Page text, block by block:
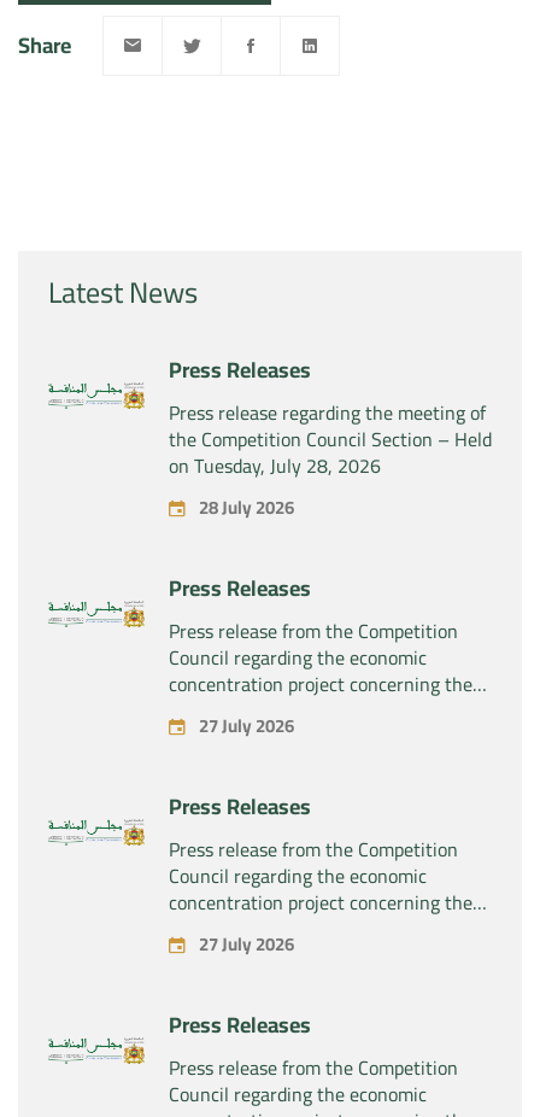
Latest News
Press Releases
Press release regarding the meeting of
the Competition Council Section – Held
on Tuesday, July 28, 2026
28 July 2026
Press Releases
Press release from the Competition
Council regarding the economic
concentration project concerning the
exclusive takeover by the company
“Substipharm SAS” of the assets and
products “Rilutek” and “Sabril” held by
the company “Sanofi SA”
27 July 2026
Press Releases
Press release from the Competition
Council regarding the economic
concentration project concerning the
exclusive takeover by the company
“Plastika Kritis SA” of the company
27 July 2026
Press Releases
Press release from the Competition
Council regarding the economic
Share